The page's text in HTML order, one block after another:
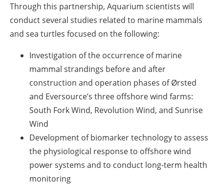
Through this partnership, Aquarium scientists will
conduct several studies related to marine mammals
and sea turtles focused on the following:
Investigation of the occurrence of marine
mammal strandings before and after
construction and operation phases of Ørsted
and Eversource’s three offshore wind farms:
South Fork Wind, Revolution Wind, and Sunrise
Wind
Development of biomarker technology to assess
the physiological response to offshore wind
power systems and to conduct long-term health
monitoring